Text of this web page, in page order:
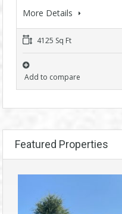
More Details
4125 Sq Ft
Add to compare
Featured Properties